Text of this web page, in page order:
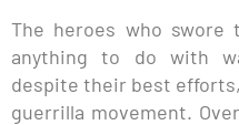
The heroes who swore
anything to do with
despite their best
guerrilla movement.